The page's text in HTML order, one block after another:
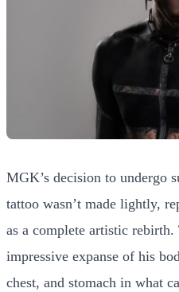
MGK’s decision to undergo
tattoo wasn’t made lightly,
as a complete artistic
impressive expanse of his
chest, and stomach in what